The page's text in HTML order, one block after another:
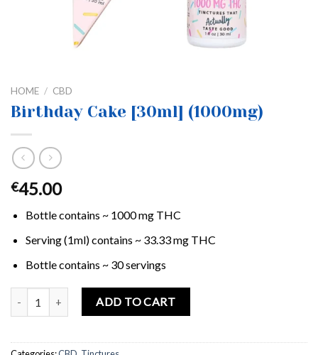
HOME / CBD
Birthday Cake [30ml] (1000mg)
€45.00
Bottle contains ~ 1000 mg THC
Serving (1ml) contains ~ 33.33 mg THC
Bottle contains ~ 30 servings
Birthday Cake [30ml] (1000mg) quantity
ADD TO CART